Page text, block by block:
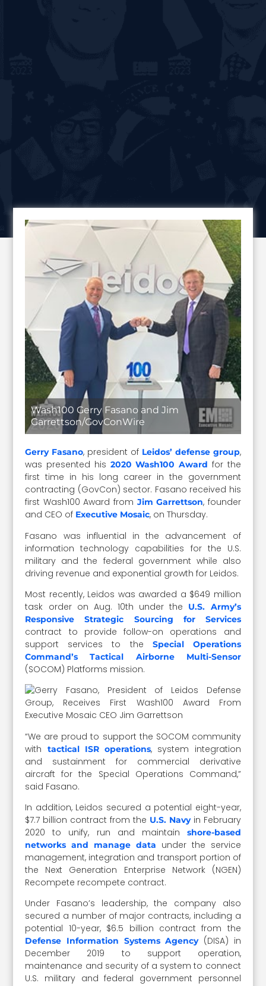
Wash100 Gerry Fasano and Jim
Garrettson/GovConWire
Gerry Fasano, president of Leidos’ defense group,
was presented his 2020 Wash100 Award for the
first time in his long career in the government
contracting (GovCon) sector. Fasano received his
first Wash100 Award from Jim Garrettson, founder
and CEO of Executive Mosaic, on Thursday.
Fasano was influential in the advancement of
information technology capabilities for the U.S.
military and the federal government while also
driving revenue and exponential growth for Leidos.
Most recently, Leidos was awarded a $649 million
task order on Aug. 10th under the U.S. Army’s
Responsive Strategic Sourcing for Services
contract to provide follow-on operations and
support services to the Special Operations
Command’s Tactical Airborne Multi-Sensor
(SOCOM) Platforms mission.
“We are proud to support the SOCOM community
with tactical ISR operations, system integration
and sustainment for commercial derivative
aircraft for the Special Operations Command,”
said Fasano.
In addition, Leidos secured a potential eight-year,
$7.7 billion contract from the U.S. Navyin February
2020 to unify, run and maintain shore-based
networks and manage data
under the service
management, integration and transport portion of
the Next Generation Enterprise Network (NGEN)
Recompete recompete contract.
Under Fasano’s leadership, the company also
secured a number of major contracts, including a
potential 10-year, $6.5 billion contract from the
Defense Information Systems Agency(DISA) in
December 2019 to support operation,
maintenance and security of a system to connect
U.S. military and federal government personnel